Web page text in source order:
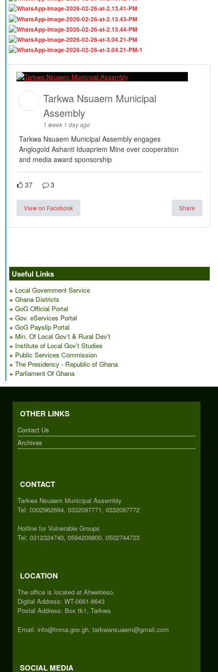
Tarkwa Nsuaem Municipal
Assembly
1 week 1 day ago
Tarkwa Nsuaem Municipal Assembly engages
Anglogold Ashanti Iduapriem Mine over cooperation
and media award sponsorship
37 3
View on Facebook Share
Useful Links
+ Local Government Service
+ Ghana Districts
+ GoG Official Portal
+ Gov. eServices Portal
+ GoG Payslip Portal
+ Min. Of Local Gov’t & Rural Dev’t
+ Institute of Local Gov't Studies
+ Public Services Commission
+ The Presidency - Republic of Ghana
+ Parliament Of Ghana
OTHER LINKS
Contact Us
Archives
CONTACT
Tarkwa Nsuaem Municipal Assembly
Tel: 0302962694, 0332097771, 0332097772
Hotline for Vulnerable Groups
Tel: 0312324740, 0594209800, 0502744723
LOCATION
The office is located at Ahwetieso.
Digital Address: WT-0661-8643
Postal Address: Box tk1, Tarkwa
Email: info@tnma.gov.gh, tarkwansuaem@gmail.com
SOCIAL MEDIA